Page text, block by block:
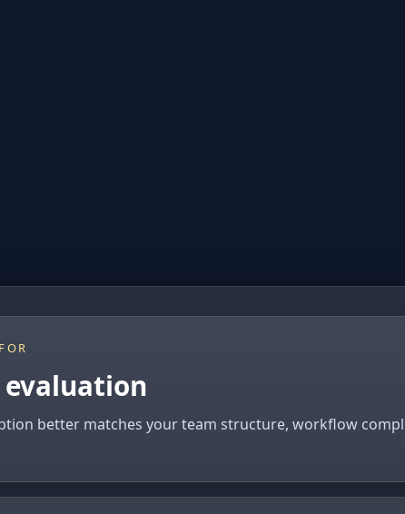
better matches your team structure, workflow